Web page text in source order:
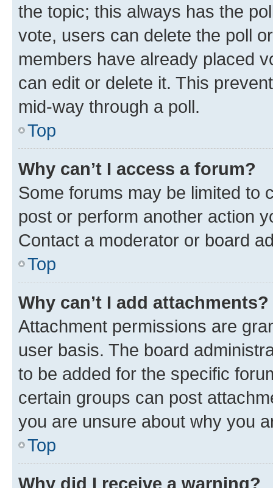
the topic; this always has the
vote, users can delete the poll
members have already placed
can edit or delete it. This
mid-way through a poll.
Top
Why can’t I access a forum?
Some forums may be limited to
post or perform another action
Contact a moderator or board
Top
Why can’t I add attachments?
Attachment permissions are
user basis. The board
to be added for the specific
certain groups can post
you are unsure about why you
Top
Why did I receive a warning?